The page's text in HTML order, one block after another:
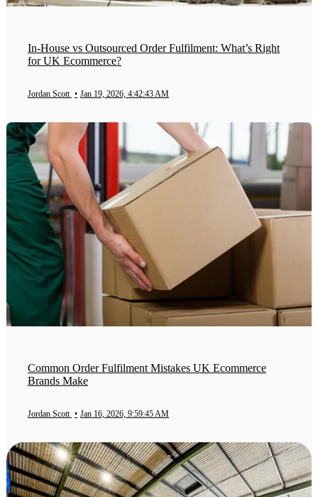
In-House vs Outsourced Order Fulfilment: What’s Right
for UK Ecommerce?
Jordan Scott • Jan 19, 2026, 4:42:43 AM
Common Order Fulfilment Mistakes UK Ecommerce
Brands Make
Jordan Scott • Jan 16, 2026, 9:59:45 AM